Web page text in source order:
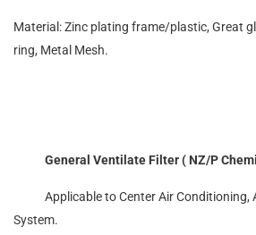
Material: Zinc plating frame/plastic, Great
ring, Metal Mesh.
General Ventilate Filter ( NZ/P
Applicable to Center Air Conditioning,
System.